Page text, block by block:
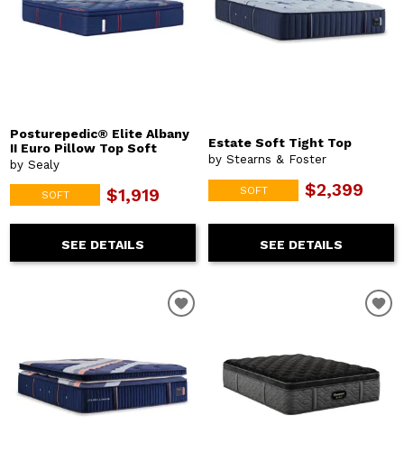
Posturepedic® Elite Albany
II Euro Pillow Top Soft
by Sealy
SOFT $1,919
SEE DETAILS
Estate Soft Tight Top
by Stearns & Foster
SOFT $2,399
SEE DETAILS